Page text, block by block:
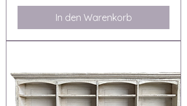
In den Warenkorb